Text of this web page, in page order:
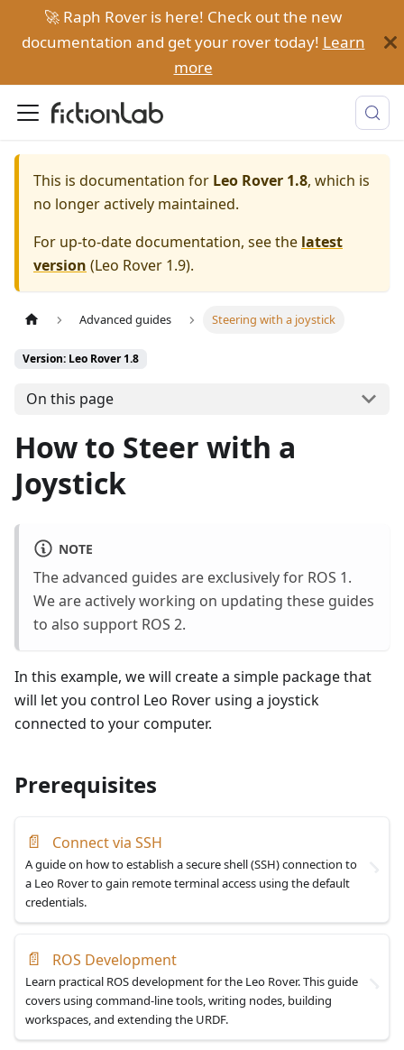
🚀 Raph Rover is here! Check out the new
documentation and get your rover today! Learn
more
This is documentation for Leo Rover 1.8, which is
no longer actively maintained.
For up-to-date documentation, see the latest
version (Leo Rover 1.9).
Advanced guides Steering with a joystick
Version: Leo Rover 1.8
On this page
How to Steer with a
Joystick
NOTE
The advanced guides are exclusively for ROS 1.
We are actively working on updating these guides
to also support ROS 2.
In this example, we will create a simple package that
will let you control Leo Rover using a joystick
connected to your computer.
Prerequisites
📄 Connect via SSH
A guide on how to establish a secure shell (SSH) connection to
a Leo Rover to gain remote terminal access using the default
credentials.
📄 ROS Development
Learn practical ROS development for the Leo Rover. This guide
covers using command-line tools, writing nodes, building
workspaces, and extending the URDF.